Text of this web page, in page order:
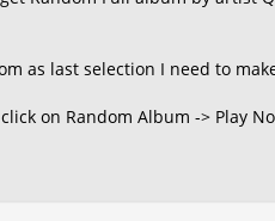
as last selection I need to
on Random Album -> Play